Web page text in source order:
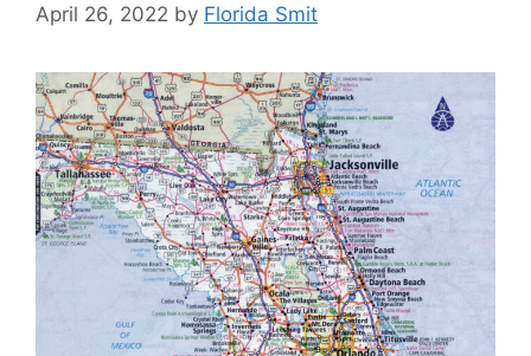
April 26, 2022 by Florida Smit